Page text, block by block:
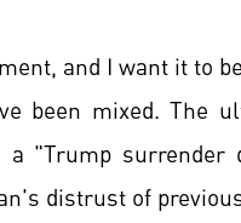
and I want it to
been mixed. The
"Trump surrender
distrust of